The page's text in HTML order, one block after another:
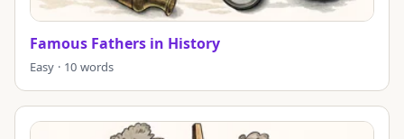
Famous Fathers in History
Easy · 10 words